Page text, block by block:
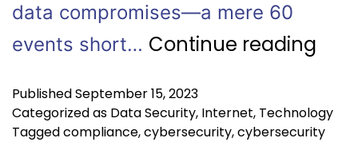
data compromises—a mere 60
events short… Continue reading
PublishedSeptember 15, 2023
Categorized as Data Security, Internet, Technology
Taggedcompliance,cybersecurity,cybersecurity